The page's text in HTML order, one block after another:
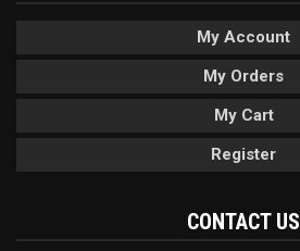
My Account
My Orders
My Cart
Register
CONTACT US